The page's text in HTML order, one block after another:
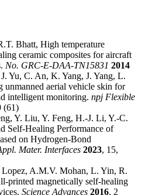
Bhatt, High temperature
ceramic composites for aircraft
No. GRC-E-DAA-TN15831 2014
Yu, C. An, K. Yang, J. Yang, L.
unmanned aerial vehicle skin for
intelligent monitoring. npj Flexible
(61)
Y. Liu, Y. Feng, H.-J. Li, Y.-C.
Self-Healing Performance of
on Hydrogen-Bond
Mater. Interfaces 2023, 15,
Lopez, A.M.V. Mohan, L. Yin, R.
printed magnetically self-healing
Science Advances 2016, 2